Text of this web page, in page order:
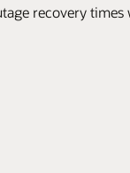
recovery times